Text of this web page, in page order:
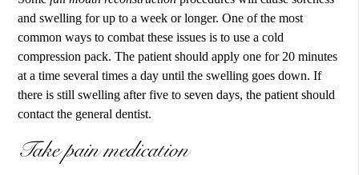
and swelling for up to a week or longer. One of the most
common ways to combat these issues is to use a cold
compression pack. The patient should apply one for 20 minutes
at a time several times a day until the swelling goes down. If
there is still swelling after five to seven days, the patient should
contact the general dentist.
Take pain medication